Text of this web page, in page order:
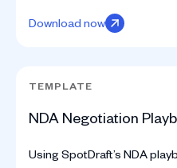
Download now
TEMPLATE
NDA Negotiation
Using SpotDraft’s NDA